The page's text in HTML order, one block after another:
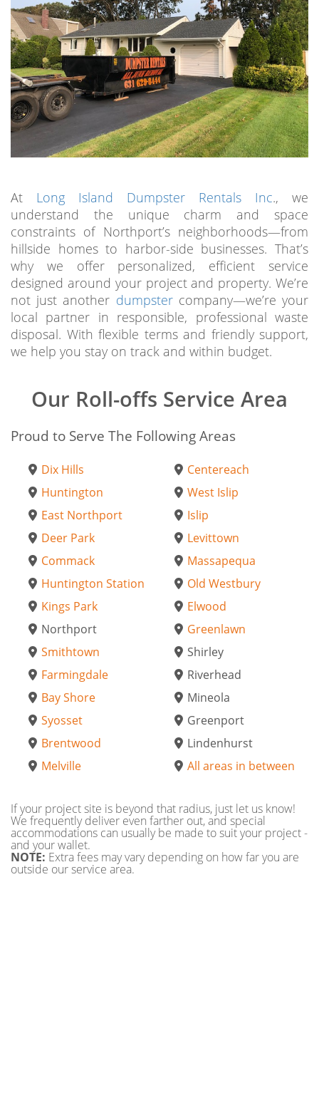
At Long Island Dumpster Rentals Inc., we
understand the unique charm and space
constraints of Northport’s neighborhoods—from
hillside homes to harbor-side businesses. That’s
why we offer personalized, efficient service
designed around your project and property. We’re
not just another dumpstercompany—we’re your
local partner in responsible, professional waste
disposal. With flexible terms and friendly support,
we help you stay on track and within budget.
Our Roll-offs Service Area
Proud to Serve The Following Areas
Dix Hills
Huntington
East Northport
Deer Park
Commack
Huntington Station
Kings Park
Northport
Smithtown
Farmingdale
Bay Shore
Syosset
Brentwood
Melville
Centereach
West Islip
Islip
Levittown
Massapequa
Old Westbury
Elwood
Greenlawn
Shirley
Riverhead
Mineola
Greenport
Lindenhurst
All areas in between
If your project site is beyond that radius, just let us know!
We frequently deliver even farther out, and special
accommodations can usually be made to suit your project -
and your wallet.
NOTE: Extra fees may vary depending on how far you are
outside our service area.